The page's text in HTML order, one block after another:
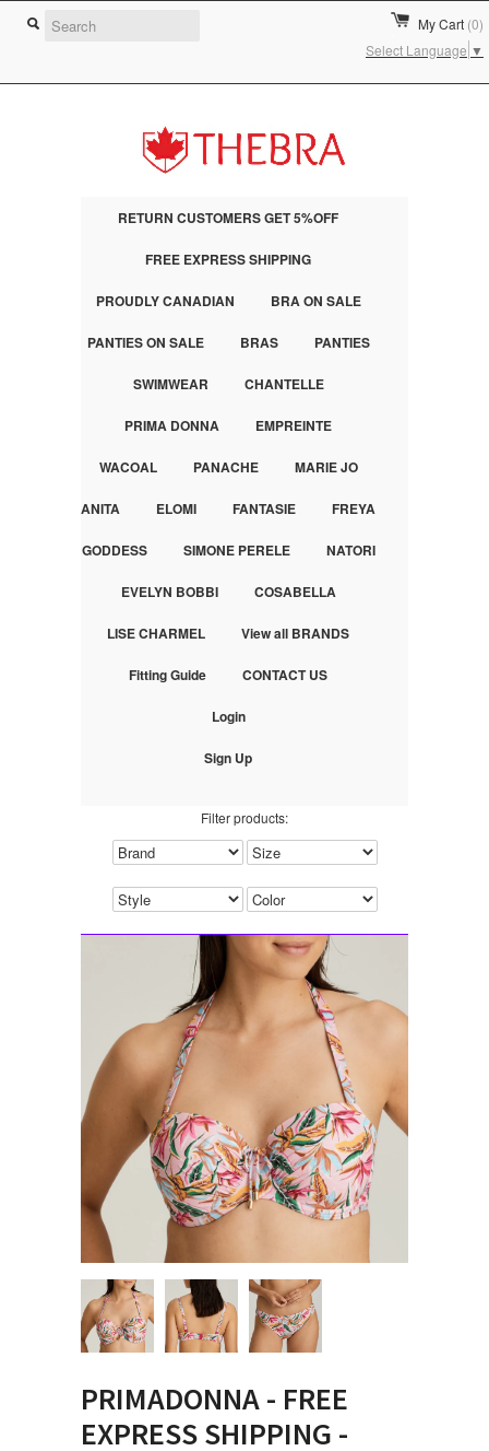
My Cart (0)
Select Language ▼
RETURN CUSTOMERS GET 5%OFF
FREE EXPRESS SHIPPING
PROUDLY CANADIAN BRA ON SALE
PANTIES ON SALE BRAS PANTIES
SWIMWEAR CHANTELLE
PRIMA DONNA EMPREINTE
WACOAL PANACHE MARIE JO
ANITA ELOMI FANTASIE FREYA
GODDESS SIMONE PERELE NATORI
EVELYN BOBBI COSABELLA
LISE CHARMEL View all BRANDS
Fitting Guide CONTACT US
Login
Sign Up
Filter products:
PRIMADONNA - FREE
EXPRESS SHIPPING -